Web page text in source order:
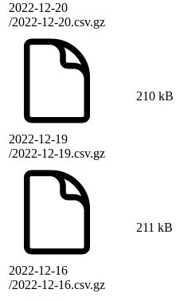
2022-12-20
/2022-12-20.csv.gz
2022-12-19
/2022-12-19.csv.gz
210 kB
2022-12-16
/2022-12-16.csv.gz
211 kB